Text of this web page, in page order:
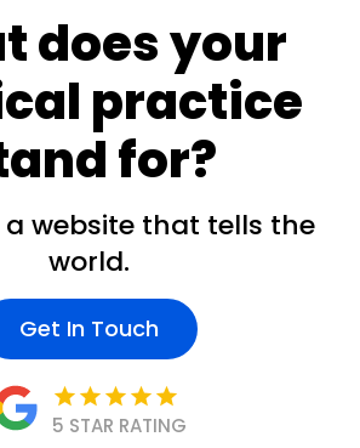
does your
practice
for?
a website that tells the
world.
Get In Touch
starstarstarstarstar
5 STAR RATING